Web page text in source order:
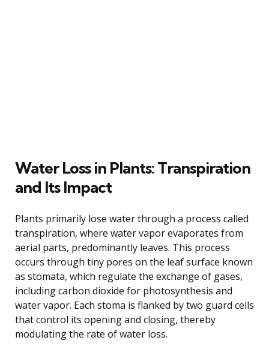
Water Loss in Plants: Transpiration
and Its Impact
Plants primarily lose water through a process called
transpiration, where water vapor evaporates from
aerial parts, predominantly leaves. This process
occurs through tiny pores on the leaf surface known
as stomata, which regulate the exchange of gases,
including carbon dioxide for photosynthesis and
water vapor. Each stoma is flanked by two guard cells
that control its opening and closing, thereby
modulating the rate of water loss.